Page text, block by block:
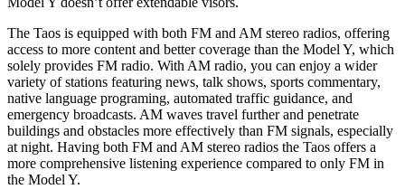
The Taos is equipped with both FM and AM stereo radios, offering
access to more content and better coverage than the Model Y, which
solely provides FM radio. With AM radio, you can enjoy a wider
variety of stations featuring news, talk shows, sports commentary,
native language programing, automated traffic guidance, and
emergency broadcasts. AM waves travel further and penetrate
buildings and obstacles more effectively than FM signals, especially
at night. Having both FM and AM stereo radios the Taos offers a
more comprehensive listening experience compared to only FM in
the Model Y.